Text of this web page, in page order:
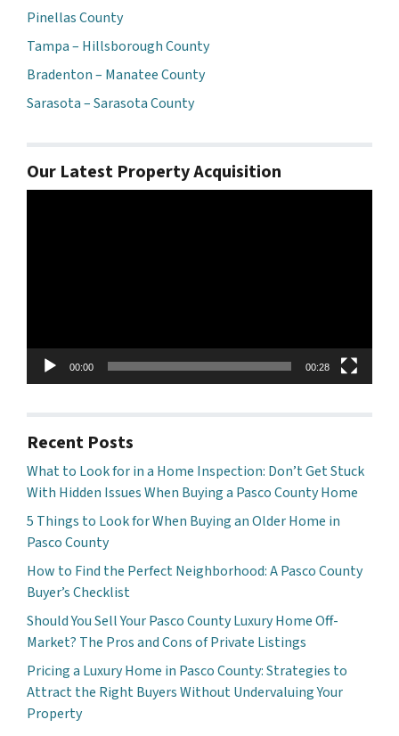
Pinellas County
Tampa – Hillsborough County
Bradenton – Manatee County
Sarasota – Sarasota County
Our Latest Property Acquisition
00:00 00:28
Recent Posts
What to Look for in a Home Inspection: Don’t Get Stuck
With Hidden Issues When Buying a Pasco County Home
5 Things to Look for When Buying an Older Home in
Pasco County
How to Find the Perfect Neighborhood: A Pasco County
Buyer’s Checklist
Should You Sell Your Pasco County Luxury Home Off-
Market? The Pros and Cons of Private Listings
Pricing a Luxury Home in Pasco County: Strategies to
Attract the Right Buyers Without Undervaluing Your
Property